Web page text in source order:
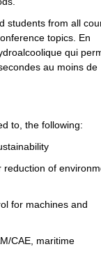
students from all
topics. En
qui
au moins de
to, the following:
reduction of
for machines and
CAE, maritime